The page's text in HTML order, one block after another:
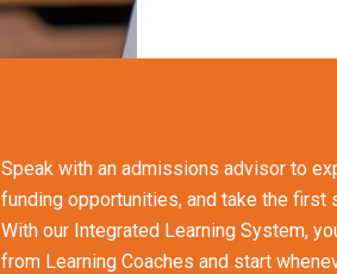
Speak with an admissions advisor to
funding opportunities, and take the first
With our Integrated Learning System,
from Learning Coaches and start